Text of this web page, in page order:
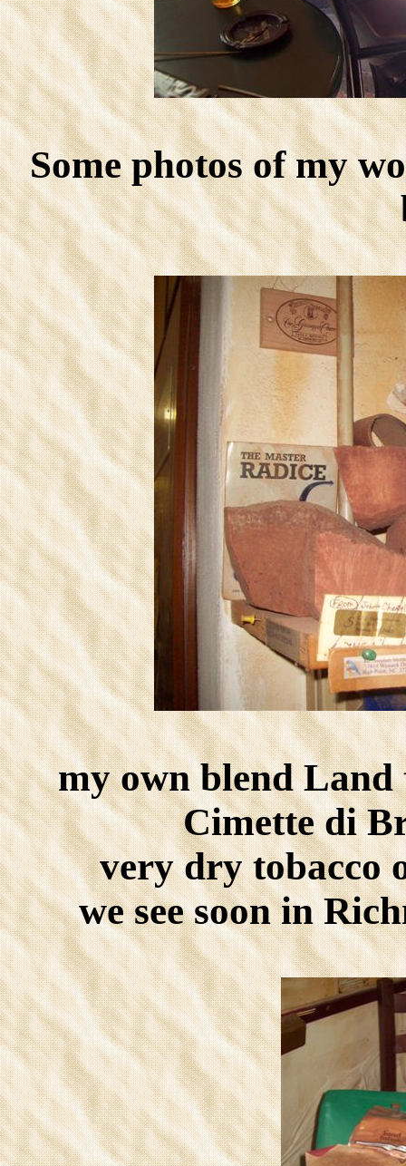
Some photos of my
my own blend
Cimette di
very dry tobacco
we see soon in